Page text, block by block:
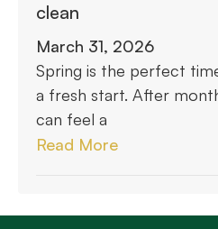
clean
March 31, 2026
Spring is the perfect
a fresh start. After
can feel a
Read More